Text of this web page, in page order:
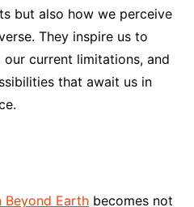
but also how we perceive
They inspire us to
current limitations, and
that await us in
Beyond Earthbecomes not